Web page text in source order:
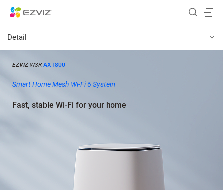
Detail
EZVIZ W3R AX1800
Smart Home Mesh Wi-Fi 6 System
Fast, stable Wi-Fi for your home